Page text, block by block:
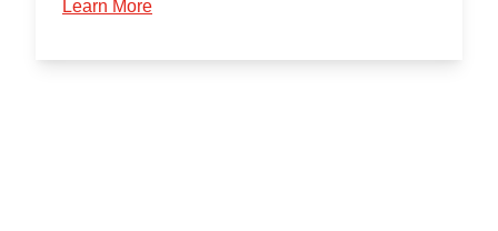
Learn More